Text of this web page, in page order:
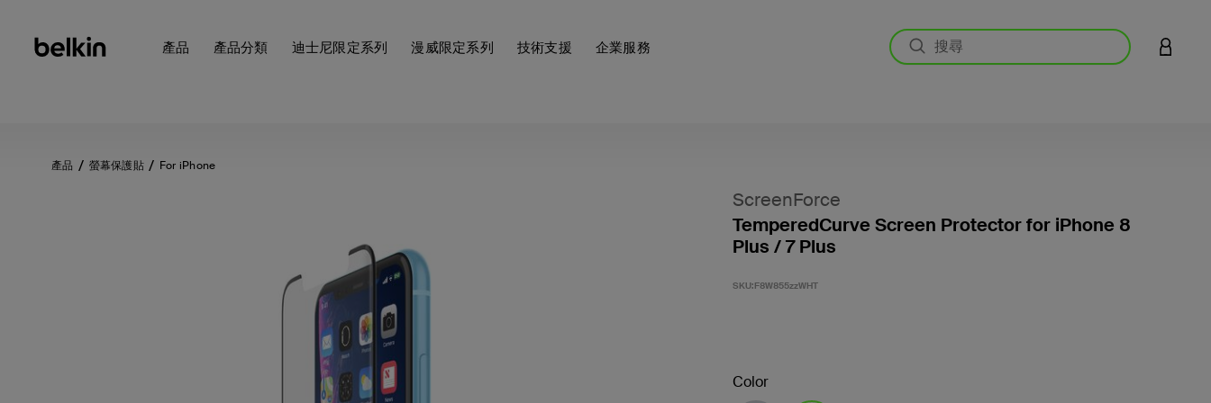
產品 產品分類 迪士尼限定系列 漫威限定系列 技術支援 企業服務 登入您
產品 螢幕保護貼 For iPhone
ScreenForce
TemperedCurve Screen Protector for iPhone 8
Plus / 7 Plus
SKU:F8W855zzWHT
Color